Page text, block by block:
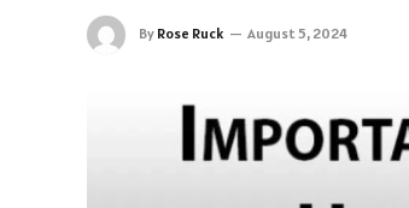
By Rose Ruck August 5, 2024